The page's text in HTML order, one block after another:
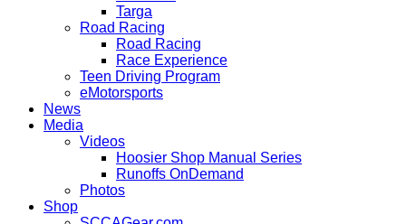
Targa
Road Racing
Road Racing
Race Experience
Teen Driving Program
eMotorsports
News
Media
Videos
Hoosier Shop Manual Series
Runoffs OnDemand
Photos
Shop